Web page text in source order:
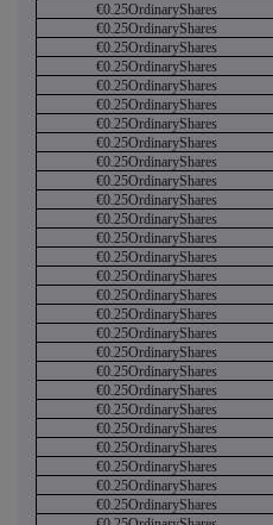
€0.25OrdinaryShares
€0.25OrdinaryShares
€0.25OrdinaryShares
€0.25OrdinaryShares
€0.25OrdinaryShares
€0.25OrdinaryShares
€0.25OrdinaryShares
€0.25OrdinaryShares
€0.25OrdinaryShares
€0.25OrdinaryShares
€0.25OrdinaryShares
€0.25OrdinaryShares
€0.25OrdinaryShares
€0.25OrdinaryShares
€0.25OrdinaryShares
€0.25OrdinaryShares
€0.25OrdinaryShares
€0.25OrdinaryShares
€0.25OrdinaryShares
€0.25OrdinaryShares
€0.25OrdinaryShares
€0.25OrdinaryShares
€0.25OrdinaryShares
€0.25OrdinaryShares
€0.25OrdinaryShares
€0.25OrdinaryShares
€0.25OrdinaryShares